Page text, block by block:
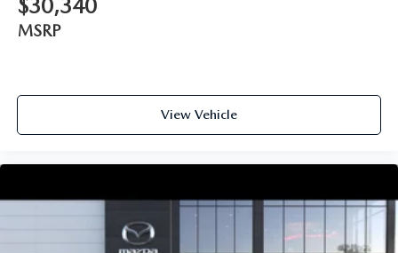
$30,340
MSRP
View Vehicle